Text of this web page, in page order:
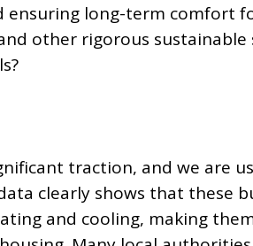
ensuring long-term comfort
other rigorous
traction, and we are
clearly shows that these
and cooling, making